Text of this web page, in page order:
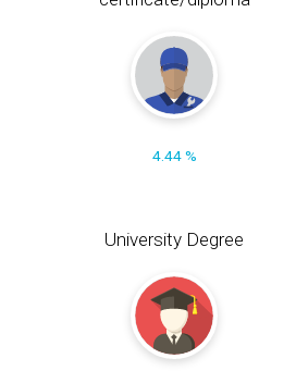
4.44 %
University Degree